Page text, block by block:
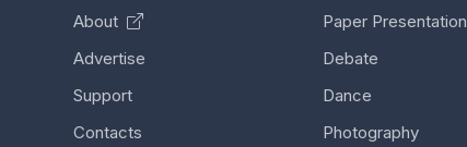
About
Advertise
Support
Contacts
Paper Presentation
Debate
Dance
Photography